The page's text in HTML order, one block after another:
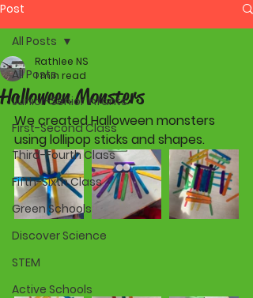
Post
All Posts
Junior-Senior Infants
First-Second Class
Third-Fourth Class
Fifth-Sixth Class
Green Schools
Discover Science
STEM
Active Schools
All Posts
Halloween Monsters
Rathlee NS
1 min read
We created Halloween monsters
using lollipop sticks and shapes.